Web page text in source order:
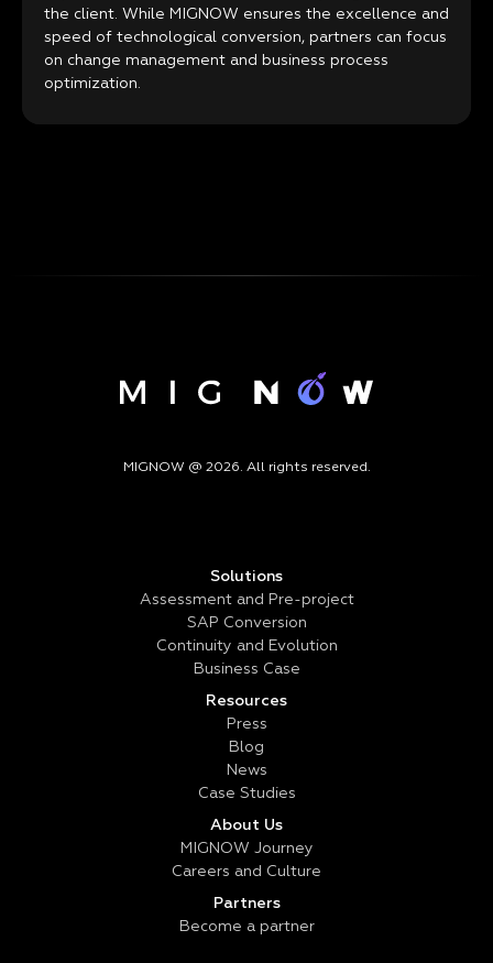
the client. While MIGNOW ensures the excellence and
speed of technological conversion, partners can focus
on change management and business process
optimization.
MIGNOW @ 2026. All rights reserved.
Solutions
Assessment and Pre-project
SAP Conversion
Continuity and Evolution
Business Case
Resources
Press
Blog
News
Case Studies
About Us
MIGNOW Journey
Careers and Culture
Partners
Become a partner